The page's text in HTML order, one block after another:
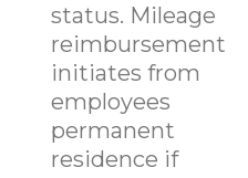
status. Mileage
reimbursement
initiates from
employees
permanent
residence if